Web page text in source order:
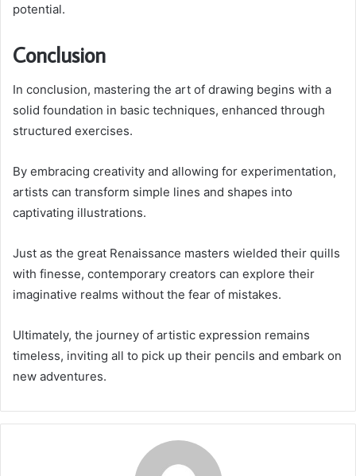
potential.
Conclusion
In conclusion, mastering the art of drawing begins with a
solid foundation in basic techniques, enhanced through
structured exercises.
By embracing creativity and allowing for experimentation,
artists can transform simple lines and shapes into
captivating illustrations.
Just as the great Renaissance masters wielded their quills
with finesse, contemporary creators can explore their
imaginative realms without the fear of mistakes.
Ultimately, the journey of artistic expression remains
timeless, inviting all to pick up their pencils and embark on
new adventures.